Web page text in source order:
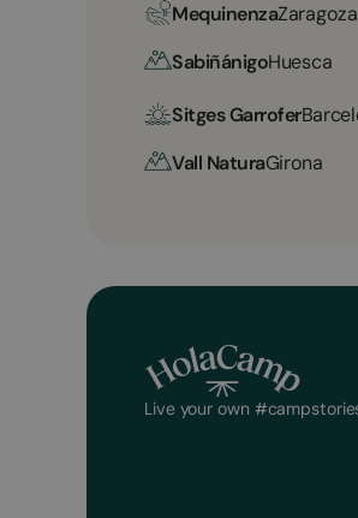
MequinenzaZaragoza
SabiñánigoHuesca
Sitges Garrofer
Vall NaturaGirona
Live your own